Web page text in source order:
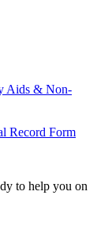
Aids & Non-
Record Form
to help you on